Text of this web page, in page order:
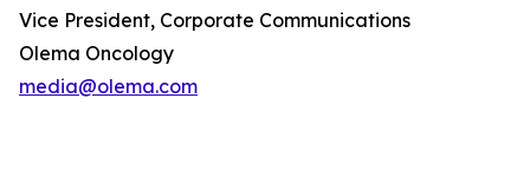
Vice President, Corporate Communications
Olema Oncology
media@olema.com